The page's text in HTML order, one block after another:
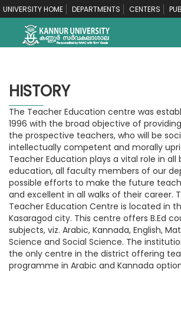
UNIVERSITY HOME DEPARTMENTS CENTERS
HISTORY
The Teacher Education centre was
1996 with the broad objective of
the prospective teachers, who will be
intellectually competent and morally
Teacher Education plays a vital role in all
education, all faculty members of our
possible efforts to make the future
and excellent in all walks of their career.
Teacher Education Centre is located in
Kasaragod city. This centre offers B.Ed
subjects, viz. Arabic, Kannada, English,
Science and Social Science. The
the only centre in the district offering
programme in Arabic and Kannada